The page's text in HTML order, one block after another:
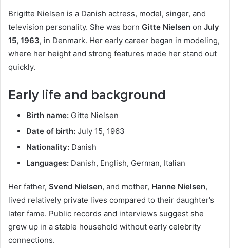
Brigitte Nielsen is a Danish actress, model, singer, and
television personality. She was born Gitte Nielsen on July
15, 1963, in Denmark. Her early career began in modeling,
where her height and strong features made her stand out
quickly.
Early life and background
Birth name: Gitte Nielsen
Date of birth: July 15, 1963
Nationality: Danish
Languages: Danish, English, German, Italian
Her father, Svend Nielsen, and mother, Hanne Nielsen,
lived relatively private lives compared to their daughter’s
later fame. Public records and interviews suggest she
grew up in a stable household without early celebrity
connections.